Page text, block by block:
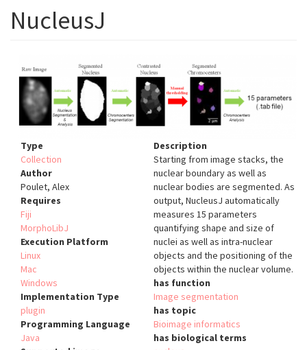
NucleusJ
Type
Collection
Author
Poulet, Alex
Requires
Fiji
MorphoLibJ
Execution Platform
Linux
Mac
Windows
Implementation Type
plugin
Programming Language
Java
Description
Starting from image stacks, the
nuclear boundary as well as
nuclear bodies are segmented. As
output, NucleusJ automatically
measures 15 parameters
quantifying shape and size of
nuclei as well as intra-nuclear
objects and the positioning of the
objects within the nuclear volume.
has function
Image segmentation
has topic
Bioimage informatics
has biological terms